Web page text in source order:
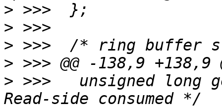
>
>
>
>
> >>>  	unsigned long get_subbuf_consumed;	/*